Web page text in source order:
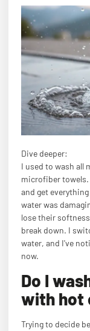
Dive deeper:
I used to wash all
microfiber
and get
water was
lose their
break down. I
water, and I've
now.
Do I
with hot
Trying to decide